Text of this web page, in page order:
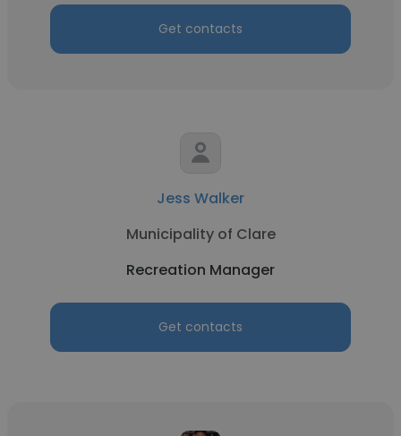
Get contacts
Jess Walker
Municipality of Clare
Recreation Manager
Get contacts